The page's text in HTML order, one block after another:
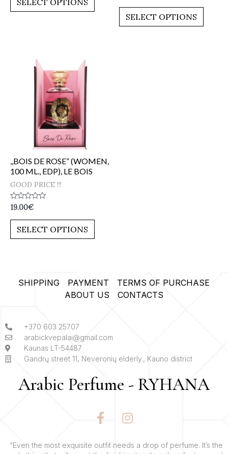
out
SELECT OPTIONS
,,BOIS DE ROSE” (WOMEN,
100 ML., EDP), LE BOIS
GOOD PRICE !!!
Rated
out
19.00€
SELECT OPTIONS
SHIPPING PAYMENT
TERMS OF PURCHASE
ABOUT US
CONTACTS
+370 603 25707
arabickvepalai@gmail.com
Kaunas LT-54487
Gandrų street 11, Neveronių elderly., Kauno district
Arabic Perfume - RYHANA
F
a
e
I
n
t
“Even the most exquisite outfit needs a drop of perfume. It’s the